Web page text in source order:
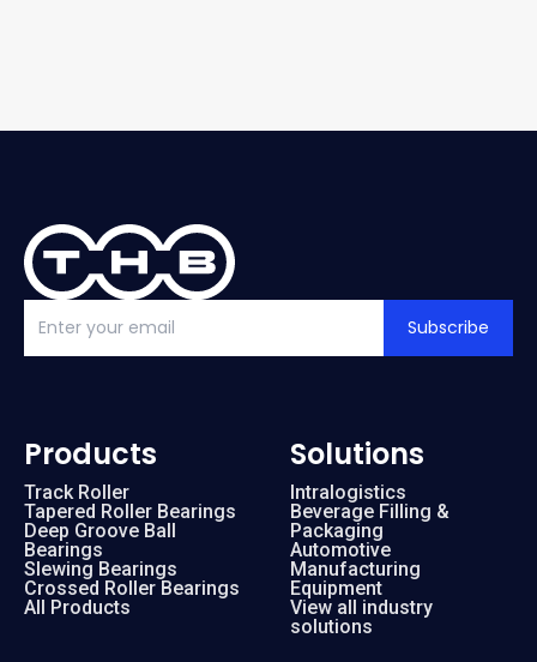
Subscribe
Products
Track Roller
Tapered Roller Bearings
Deep Groove Ball
Bearings
Slewing Bearings
Crossed Roller Bearings
All Products
Solutions
Intralogistics
Beverage Filling &
Packaging
Automotive
Manufacturing
Equipment
View all industry
solutions